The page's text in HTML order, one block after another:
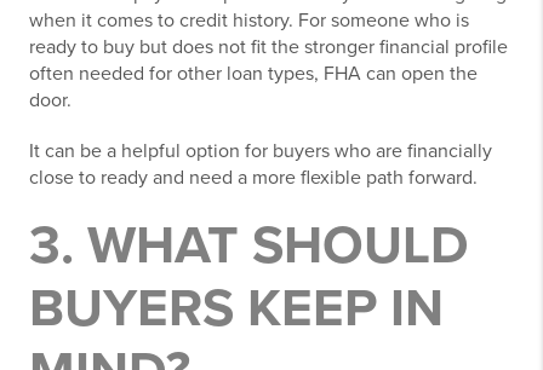
when it comes to credit history. For someone who is
ready to buy but does not fit the stronger financial profile
often needed for other loan types, FHA can open the
door.
It can be a helpful option for buyers who are financially
close to ready and need a more flexible path forward.
3. WHAT SHOULD
BUYERS KEEP IN